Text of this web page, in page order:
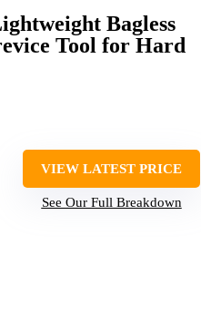
Bagless
Tool for Hard
VIEW LATEST PRICE
See Our Full Breakdown